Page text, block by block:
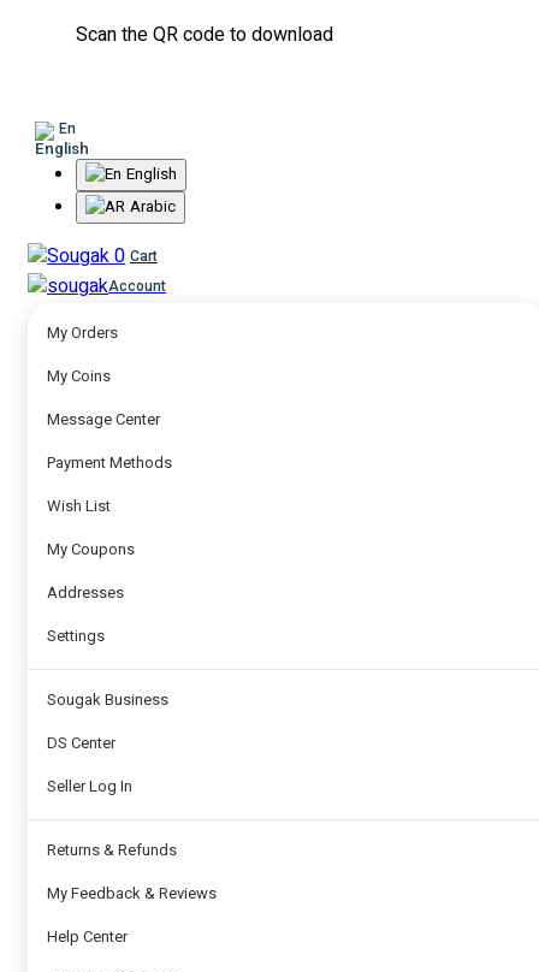
Scan the QR code to download
En
English
Arabic
0 Cart
Account
My Orders
My Coins
Message Center
Payment Methods
Wish List
My Coupons
Addresses
Settings
Sougak Business
DS Center
Seller Log In
Returns & Refunds
My Feedback & Reviews
Help Center